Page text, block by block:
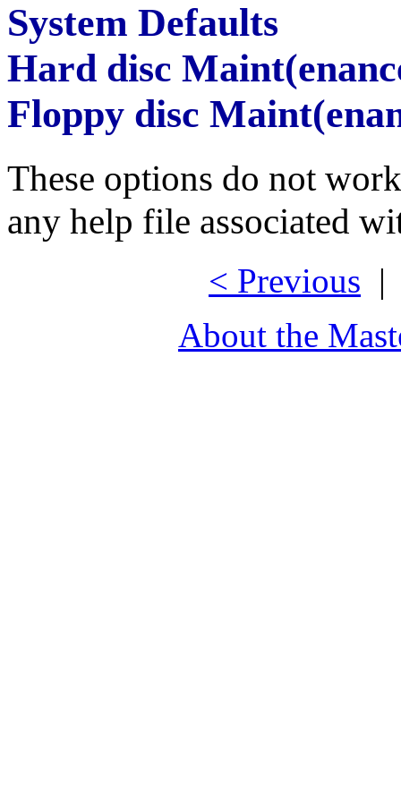
System Defaults
Hard disc
Floppy disc
These options do not
any help file associated
< Previous
About the